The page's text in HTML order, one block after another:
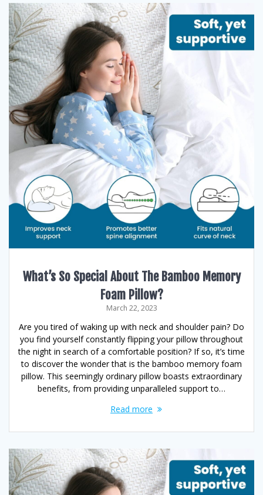
What’s So Special About The Bamboo Memory
Foam Pillow?
March 22, 2023
Are you tired of waking up with neck and shoulder pain? Do
you find yourself constantly flipping your pillow throughout
the night in search of a comfortable position? If so, it’s time
to discover the wonder that is the bamboo memory foam
pillow. This seemingly ordinary pillow boasts extraordinary
benefits, from providing unparalleled support to…
Read more